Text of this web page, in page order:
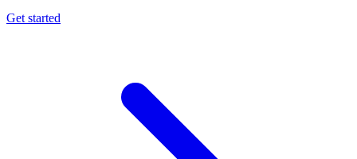
Get started